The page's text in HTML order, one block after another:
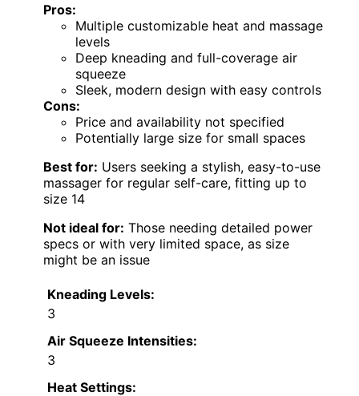
Pros:
Multiple customizable heat and massage
levels
Deep kneading and full-coverage air
squeeze
Sleek, modern design with easy controls
Cons:
Price and availability not specified
Potentially large size for small spaces
Best for: Users seeking a stylish, easy-to-use
massager for regular self-care, fitting up to
size 14
Not ideal for: Those needing detailed power
specs or with very limited space, as size
might be an issue
Kneading Levels:
3
Air Squeeze Intensities:
3
Heat Settings: